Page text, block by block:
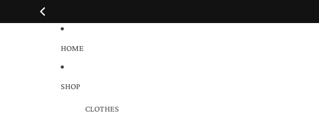
HOME
SHOP
CLOTHES